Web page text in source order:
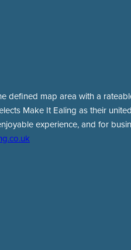
defined map area with a
Make It Ealing as their
experience, and for